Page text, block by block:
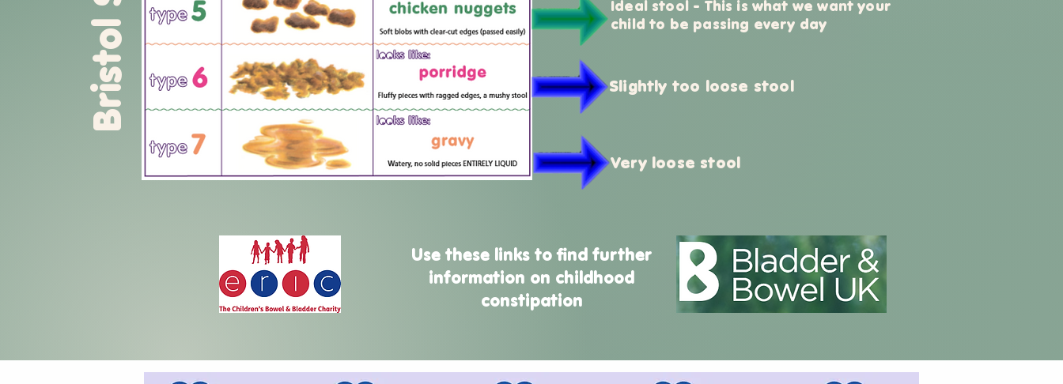
Ideal stool - This is what we want your
child to be passing every day
Slightly too loose stool
Very loose stool
Use these links to find further
information on childhood
constipation